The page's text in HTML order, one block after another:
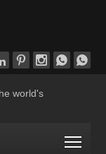
   
world's